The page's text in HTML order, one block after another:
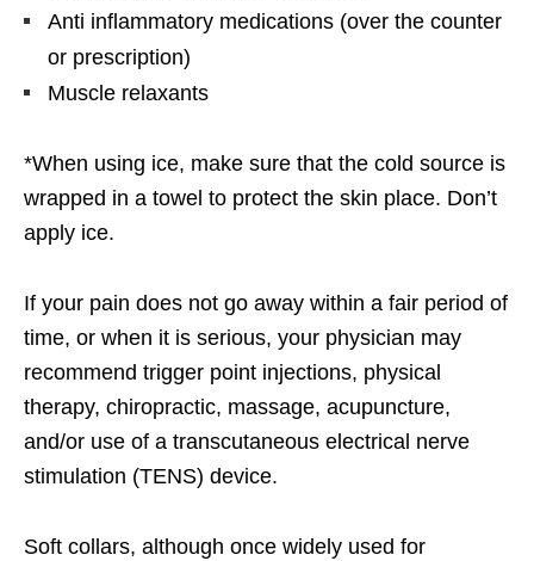
Anti inflammatory medications (over the counter
or prescription)
Muscle relaxants
*When using ice, make sure that the cold source is
wrapped in a towel to protect the skin place. Don’t
apply ice.
If your pain does not go away within a fair period of
time, or when it is serious, your physician may
recommend trigger point injections, physical
therapy, chiropractic, massage, acupuncture,
and/or use of a transcutaneous electrical nerve
stimulation (TENS) device.
Soft collars, although once widely used for